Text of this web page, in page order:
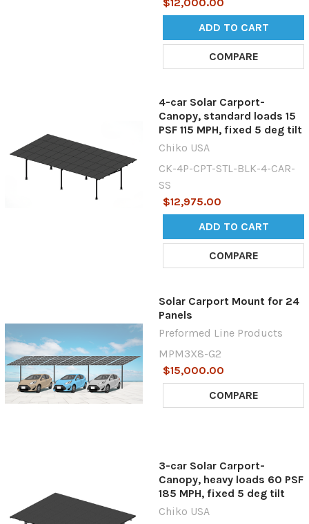
ADD TO CART
COMPARE
4-car Solar Carport-
Canopy, standard loads 15
PSF 115 MPH, fixed 5 deg tilt
Chiko USA
CK-4P-CPT-STL-BLK-4-CAR-
SS
$12,975.00
ADD TO CART
COMPARE
Solar Carport Mount for 24
Panels
Preformed Line Products
MPM3X8-G2
$15,000.00
COMPARE
3-car Solar Carport-
Canopy, heavy loads 60 PSF
185 MPH, fixed 5 deg tilt
Chiko USA